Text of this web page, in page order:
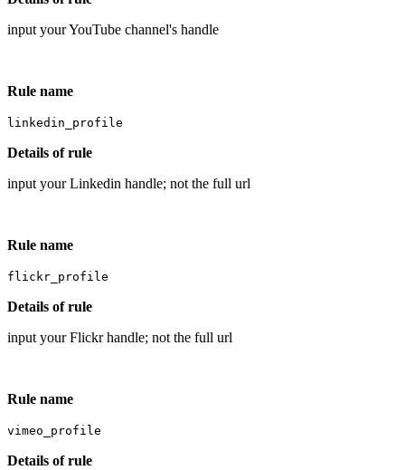
input your YouTube channel's handle
Rule name
linkedin_profile
Details of rule
input your Linkedin handle; not the full url
Rule name
flickr_profile
Details of rule
input your Flickr handle; not the full url
Rule name
vimeo_profile
Details of rule